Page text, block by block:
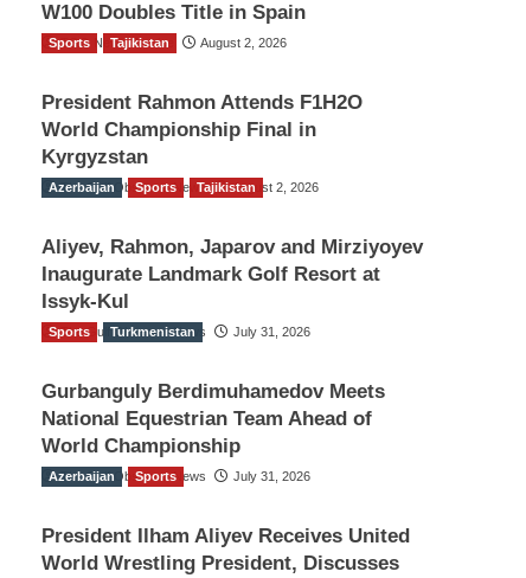
W100 Doubles Title in Spain
TGO News Service August 2, 2026
Sports Tajikistan
President Rahmon Attends F1H2O
World Championship Final in
Kyrgyzstan
The Gulf Observer News August 2, 2026
Azerbaijan Sports Tajikistan
Aliyev, Rahmon, Japarov and Mirziyoyev
Inaugurate Landmark Golf Resort at
Issyk-Kul
The Gulf Observer News July 31, 2026
Sports Turkmenistan
Gurbanguly Berdimuhamedov Meets
National Equestrian Team Ahead of
World Championship
The Gulf Observer News July 31, 2026
Azerbaijan Sports
President Ilham Aliyev Receives United
World Wrestling President, Discusses